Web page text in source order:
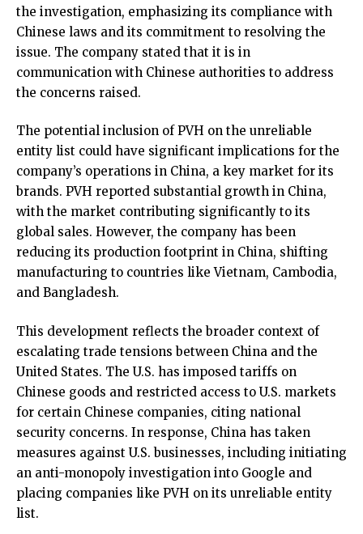
the investigation, emphasizing its compliance with
Chinese laws and its commitment to resolving the
issue. The company stated that it is in
communication with Chinese authorities to address
the concerns raised.
The potential inclusion of PVH on the unreliable
entity list could have significant implications for the
company’s operations in China, a key market for its
brands. PVH reported substantial growth in China,
with the market contributing significantly to its
global sales. However, the company has been
reducing its production footprint in China, shifting
manufacturing to countries like Vietnam, Cambodia,
and Bangladesh.
This development reflects the broader context of
escalating trade tensions between China and the
United States. The U.S. has imposed tariffs on
Chinese goods and restricted access to U.S. markets
for certain Chinese companies, citing national
security concerns. In response, China has taken
measures against U.S. businesses, including initiating
an anti-monopoly investigation into Google and
placing companies like PVH on its unreliable entity
list.